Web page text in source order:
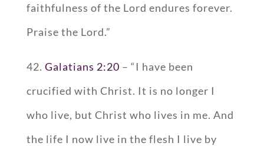
faithfulness of the Lord endures forever.
Praise the Lord.”
42. Galatians 2:20 – “I have been
crucified with Christ. It is no longer I
who live, but Christ who lives in me. And
the life I now live in the flesh I live by